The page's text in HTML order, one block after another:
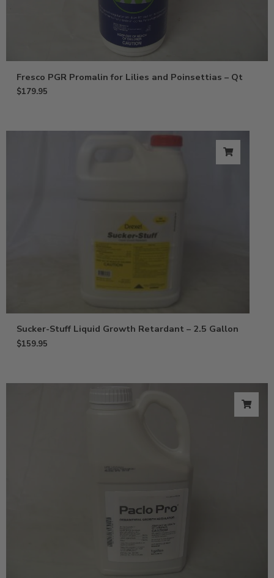
Fresco PGR Promalin for Lilies and Poinsettias – Qt
$179.95
Sucker-Stuff Liquid Growth Retardant – 2.5 Gallon
$159.95